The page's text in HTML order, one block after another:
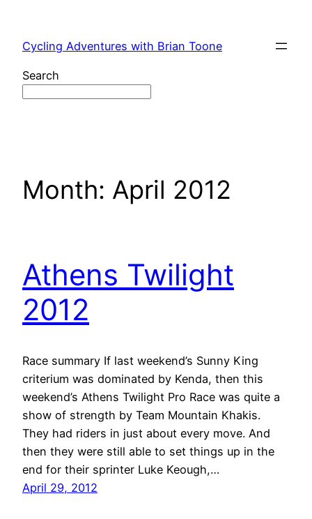
content
Cycling Adventures with Brian Toone
Search
Month: April 2012
Athens Twilight
2012
Race summary If last weekend’s Sunny King
criterium was dominated by Kenda, then this
weekend’s Athens Twilight Pro Race was quite a
show of strength by Team Mountain Khakis.
They had riders in just about every move. And
then they were still able to set things up in the
end for their sprinter Luke Keough,…
April 29, 2012